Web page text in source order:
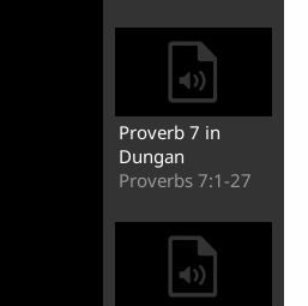
Proverb 7 in
Dungan
Proverbs 7:1-27